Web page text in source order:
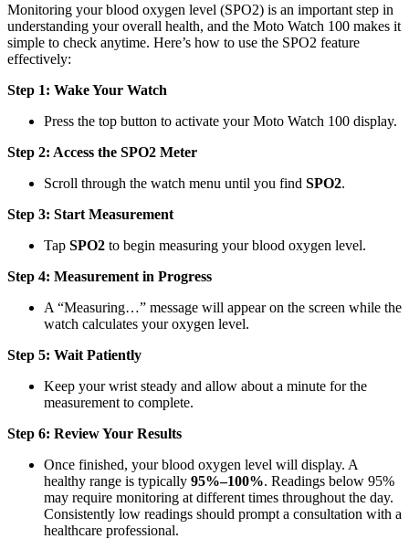
Monitoring your blood oxygen level (SPO2) is an important step in
understanding your overall health, and the Moto Watch 100 makes it
simple to check anytime. Here’s how to use the SPO2 feature
effectively:
Step 1: Wake Your Watch
Press the top button to activate your Moto Watch 100 display.
Step 2: Access the SPO2 Meter
Scroll through the watch menu until you find SPO2.
Step 3: Start Measurement
Tap SPO2 to begin measuring your blood oxygen level.
Step 4: Measurement in Progress
A “Measuring…” message will appear on the screen while the
watch calculates your oxygen level.
Step 5: Wait Patiently
Keep your wrist steady and allow about a minute for the
measurement to complete.
Step 6: Review Your Results
Once finished, your blood oxygen level will display. A
healthy range is typically 95%–100%. Readings below 95%
may require monitoring at different times throughout the day.
Consistently low readings should prompt a consultation with a
healthcare professional.